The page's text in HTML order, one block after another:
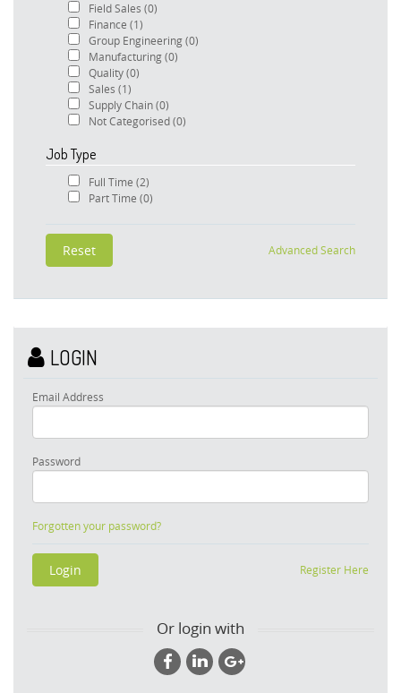
Field Sales (0)
Finance (1)
Group Engineering(0)
Manufacturing(0)
Quality(0)
Sales (1)
Supply Chain(0)
Not Categorised(0)
Job Type
Full Time (2)
Part Time (0)
Advanced Search
LOGIN
Email Address
Password
Forgotten your password?
Register Here
Or login with